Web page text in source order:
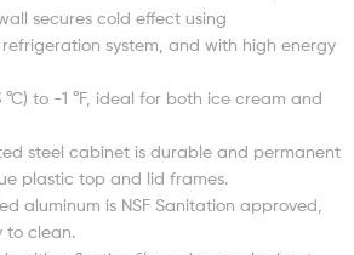
secures cold effect using
system, and with high energy
°C) to -1 °F, ideal for both ice cream and
steel cabinet is durable and permanent
plastic top and lid frames.
aluminum is NSF Sanitation approved,
to clean.